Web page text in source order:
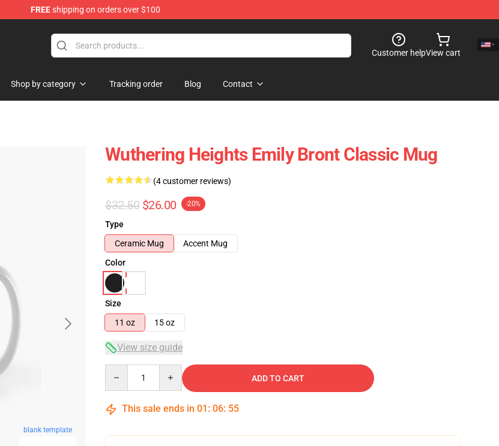
FREEshipping on orders over $100
Customer helpView cart
Shop by category Tracking order Blog Contact
blank template
Wuthering Heights Emily Bront Classic Mug
(4 customer reviews)
$32.50 $26.00 -20%
Type
Ceramic Mug
Accent Mug
Color
Size
11 oz
15 oz
View size guide
ADD TO CART
This sale ends in 01 : 06: 54